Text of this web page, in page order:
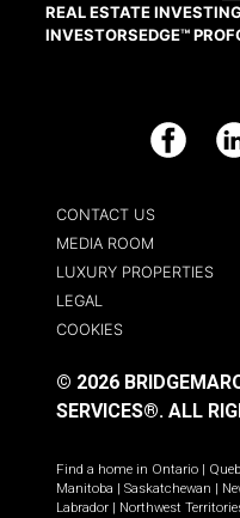
REAL ESTATE
INVESTORSEDGE™
Facebook
CONTACT US
MEDIA ROOM
LUXURY PROPERTIES
LEGAL
COOKIES
© 2026
SERVICES®. ALL
Find a home in Ontario
Manitoba
Saskatchewan
Labrador
Northwest